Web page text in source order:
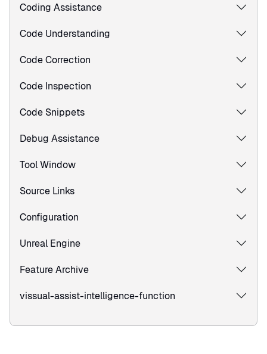
Coding Assistance
Code Understanding
Code Correction
Code Inspection
Code Snippets
Debug Assistance
Tool Window
Source Links
Configuration
Unreal Engine
Feature Archive
vissual-assist-intelligence-function